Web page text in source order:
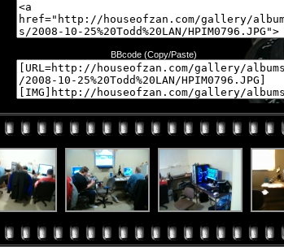
BBcode (Copy/Paste)